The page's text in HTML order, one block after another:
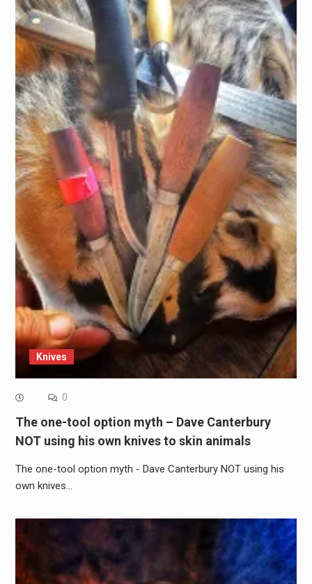
Knives
0
The one-tool option myth – Dave Canterbury
NOT using his own knives to skin animals
The one-tool option myth - Dave Canterbury NOT using his
own knives…